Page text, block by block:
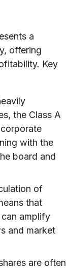
a
offering
Key
the Class A
with the
board and
of
that
amplify
and market
are often